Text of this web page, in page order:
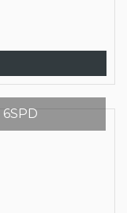
6SPD